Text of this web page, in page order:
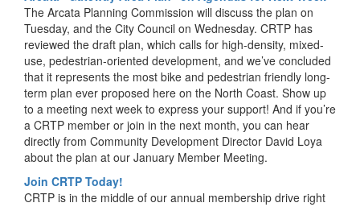
The Arcata Planning Commission will discuss the plan on
Tuesday, and the City Council on Wednesday. CRTP has
reviewed the draft plan, which calls for high-density, mixed-
use, pedestrian-oriented development, and we’ve concluded
that it represents the most bike and pedestrian friendly long-
term plan ever proposed here on the North Coast. Show up
to a meeting next week to express your support! And if you’re
a CRTP member or join in the next month, you can hear
directly from Community Development Director David Loya
about the plan at our January Member Meeting.
Join CRTP Today!
CRTP is in the middle of our annual membership drive right